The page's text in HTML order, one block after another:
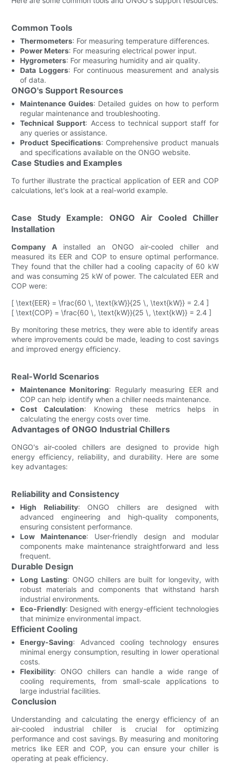
Common Tools
Thermometers: For measuring temperature differences.
Power Meters: For measuring electrical power input.
Hygrometers: For measuring humidity and air quality.
Data Loggers: For continuous measurement and analysis
of data.
ONGO's Support Resources
Maintenance Guides: Detailed guides on how to perform
regular maintenance and troubleshooting.
Technical Support: Access to technical support staff for
any queries or assistance.
Product Specifications: Comprehensive product manuals
and specifications available on the ONGO website.
Case Studies and Examples
To further illustrate the practical application of EER and COP
calculations, let's look at a real-world example.
Case Study Example: ONGO Air Cooled Chiller
Installation
Company Ainstalled an ONGO air-cooled chiller and
measured its EER and COP to ensure optimal performance.
They found that the chiller had a cooling capacity of 60 kW
and was consuming 25 kW of power. The calculated EER and
COP were:
[ \text{EER} = \frac{60 \, \text{kW}}{25 \, \text{kW}} = 2.4 ]
[ \text{COP} = \frac{60 \, \text{kW}}{25 \, \text{kW}} = 2.4 ]
By monitoring these metrics, they were able to identify areas
where improvements could be made, leading to cost savings
and improved energy efficiency.
Real-World Scenarios
Maintenance Monitoring: Regularly measuring EER and
COP can help identify when a chiller needs maintenance.
Cost Calculation: Knowing these metrics helps in
calculating the energy costs over time.
Advantages of ONGO Industrial Chillers
ONGO's air-cooled chillers are designed to provide high
energy efficiency, reliability, and durability. Here are some
key advantages:
Reliability and Consistency
High Reliability: ONGO chillers are designed with
advanced engineering and high-quality components,
ensuring consistent performance.
Low Maintenance: User-friendly design and modular
components make maintenance straightforward and less
frequent.
Durable Design
Long Lasting: ONGO chillers are built for longevity, with
robust materials and components that withstand harsh
industrial environments.
Eco-Friendly: Designed with energy-efficient technologies
that minimize environmental impact.
Efficient Cooling
Energy-Saving: Advanced cooling technology ensures
minimal energy consumption, resulting in lower operational
costs.
Flexibility: ONGO chillers can handle a wide range of
cooling requirements, from small-scale applications to
large industrial facilities.
Conclusion
Understanding and calculating the energy efficiency of an
air-cooled industrial chiller is crucial for optimizing
performance and cost savings. By measuring and monitoring
metrics like EER and COP, you can ensure your chiller is
operating at peak efficiency.